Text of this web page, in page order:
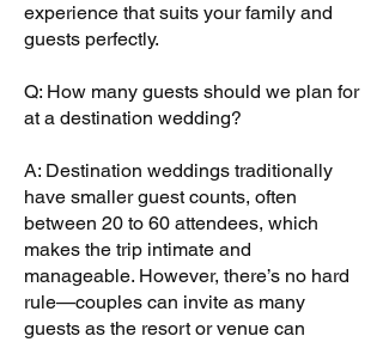
experience that suits your family and
guests perfectly.
Q: How many guests should we plan for
at a destination wedding?
A: Destination weddings traditionally
have smaller guest counts, often
between 20 to 60 attendees, which
makes the trip intimate and
manageable. However, there’s no hard
rule—couples can invite as many
guests as the resort or venue can